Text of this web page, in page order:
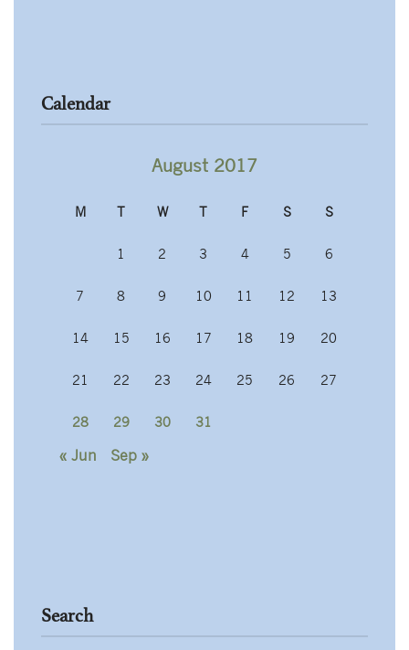
Calendar
August 2017
M W F S S
2 3 4 5 6
7 8 9 10 12 13
14 15 16 17 18 19 20
21 22 23 24 25 26 27
28 29 30 31
« Jun Sep »
Search